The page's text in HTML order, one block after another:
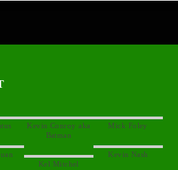
Kevin Conroy aka